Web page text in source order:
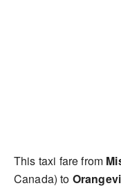
This taxi fare from
Canada) to